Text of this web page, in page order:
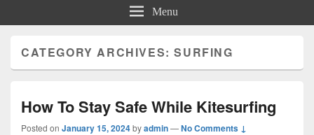
Menu
CATEGORY ARCHIVES:SURFING
How To Stay Safe While Kitesurfing
Posted on January 15, 2024byadmin—No Comments ↓